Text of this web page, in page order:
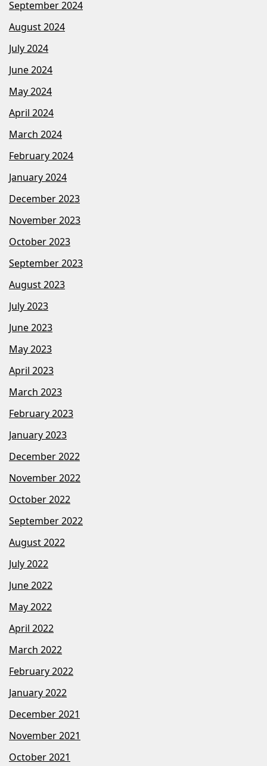
September 2024
August 2024
July 2024
June 2024
May 2024
April 2024
March 2024
February 2024
January 2024
December 2023
November 2023
October 2023
September 2023
August 2023
July 2023
June 2023
May 2023
April 2023
March 2023
February 2023
January 2023
December 2022
November 2022
October 2022
September 2022
August 2022
July 2022
June 2022
May 2022
April 2022
March 2022
February 2022
January 2022
December 2021
November 2021
October 2021